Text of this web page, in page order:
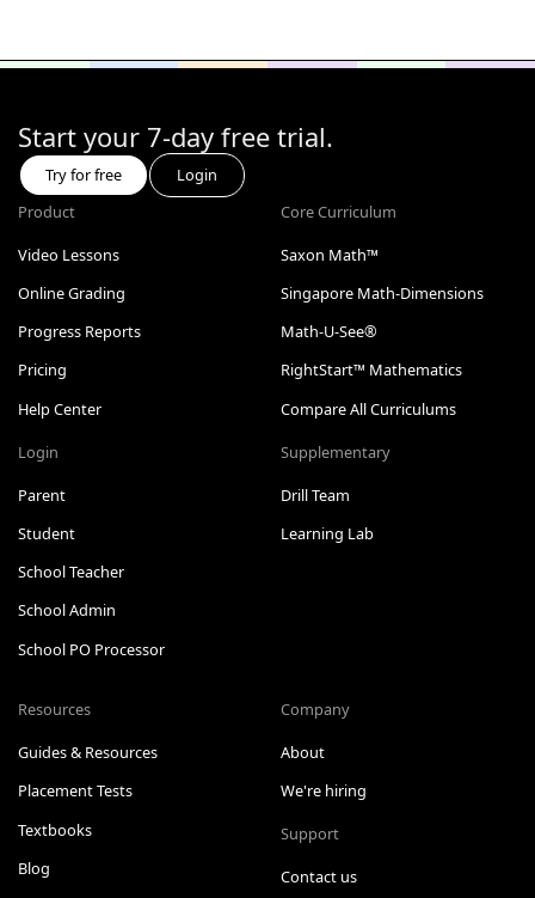
Start your 7-day free trial.
Try for free
Login
Product
Video Lessons
Online Grading
Progress Reports
Pricing
Help Center
Login
Parent
Student
School Teacher
School Admin
School PO Processor
Core Curriculum
Saxon Math™
Singapore Math-Dimensions
Math-U-See®
RightStart™ Mathematics
Compare All Curriculums
Supplementary
Drill Team
Learning Lab
Resources
Guides & Resources
Placement Tests
Textbooks
Blog
Company
About
We're hiring
Support
Contact us